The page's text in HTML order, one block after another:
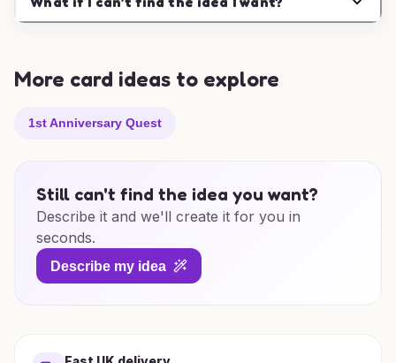
More card ideas to explore
1st Anniversary Quest
Still can't find the idea you want?
Describe it and we'll create it for you in
seconds.
Describe my idea